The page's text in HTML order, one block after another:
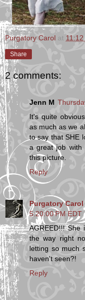
Purgatory Carol at 11:12
Share
2 comments:
Jenn M
It's quite
as much as we
to say that SHE
a great job with
this picture.
Reply
Purgatory Carol
5:20:00 PM EDT
AGREED!!!
the way right
letting so much
haven't seen?!
Reply